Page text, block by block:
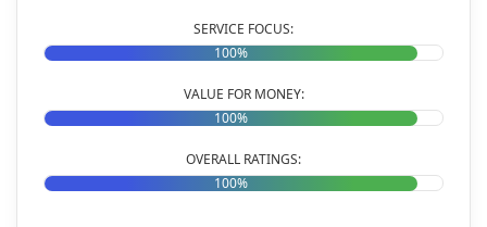
SERVICE FOCUS:
100%
VALUE FOR MONEY:
100%
OVERALL RATINGS:
100%